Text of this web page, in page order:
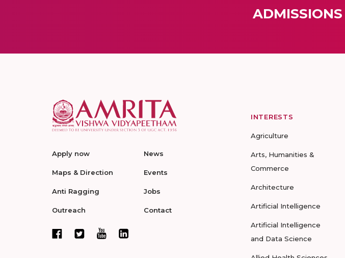
ADMISSIONS
Apply now
Maps & Direction
Anti Ragging
Outreach
News
Events
Jobs
Contact
INTERESTS
Agriculture
Arts, Humanities &
Commerce
Architecture
Artificial Intelligence
Artificial Intelligence
and Data Science